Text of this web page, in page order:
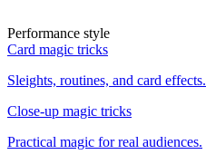
Performance style
Card magic tricks
Sleights, routines, and card effects.
Close-up magic tricks
Practical magic for real audiences.